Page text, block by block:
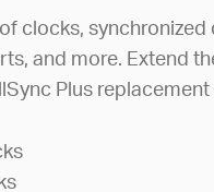
clocks, synchronized
and more. Extend
Plus replacement